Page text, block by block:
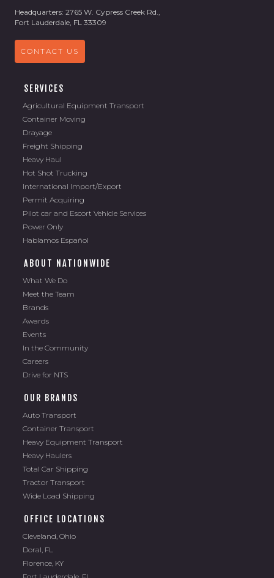
Headquarters: 2765 W. Cypress Creek Rd.,
Fort Lauderdale, FL 33309
CONTACT US
SERVICES
Agricultural Equipment Transport
Container Moving
Drayage
Freight Shipping
Heavy Haul
Hot Shot Trucking
International Import/Export
Permit Acquiring
Pilot car and Escort Vehicle Services
Power Only
Hablamos Español
ABOUT NATIONWIDE
What We Do
Meet the Team
Brands
Awards
Events
In the Community
Careers
Drive for NTS
OUR BRANDS
Auto Transport
Container Transport
Heavy Equipment Transport
Heavy Haulers
Total Car Shipping
Tractor Transport
Wide Load Shipping
OFFICE LOCATIONS
Cleveland, Ohio
Doral, FL
Florence, KY